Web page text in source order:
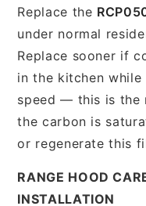
Replace the
under normal
Replace sooner if
in the kitchen
speed — this is the
the carbon is
or regenerate this
RANGE HOOD
INSTALLATION